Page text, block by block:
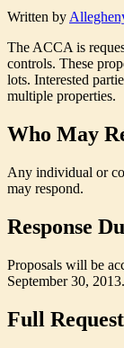
Written by
The ACCA is
controls. These
lots. Interested
multiple properties.
Who May
Any individual or
may respond.
Response
Proposals will be
September 30, 2013.
Full